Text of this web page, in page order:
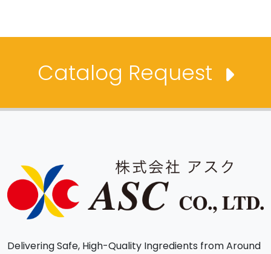
Catalog Request
Delivering Safe, High-Quality Ingredients from Around